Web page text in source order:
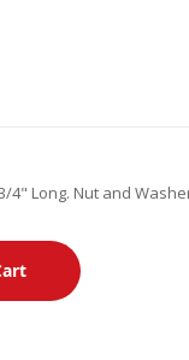
4" Long. Nut and